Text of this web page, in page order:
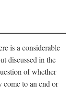
is a considerable
discussed in the
of whether
come to an end or